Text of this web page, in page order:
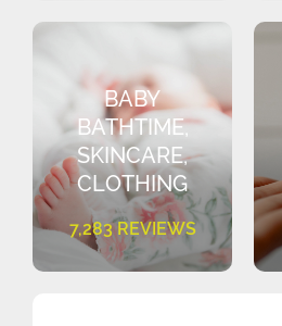
BABY
BATHTIME,
SKINCARE,
CLOTHING
7,283 REVIEWS